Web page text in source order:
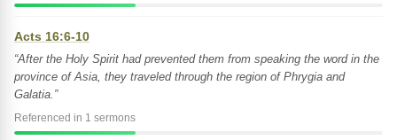
Acts 16:6-10
“After the Holy Spirit had prevented them from speaking the word in the
province of Asia, they traveled through the region of Phrygia and
Galatia.”
Referenced in 1 sermons